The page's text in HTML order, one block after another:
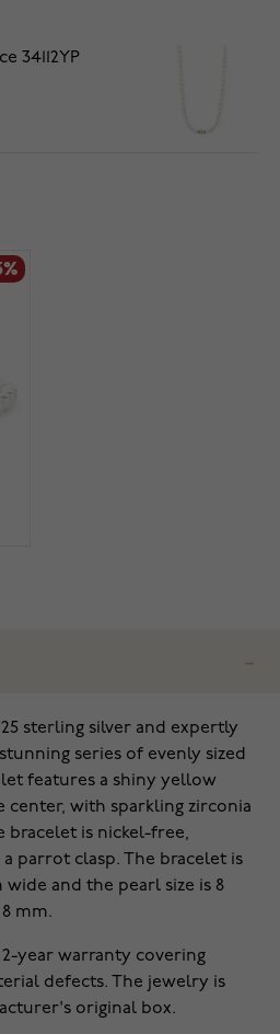
34112YP
sterling silver and expertly
series of evenly sized
features a shiny yellow
with sparkling zirconia
bracelet is nickel-free,
parrot clasp. The bracelet is
wide and the pearl size is 8
mm.
2-year warranty covering
defects. The jewelry is
original box.